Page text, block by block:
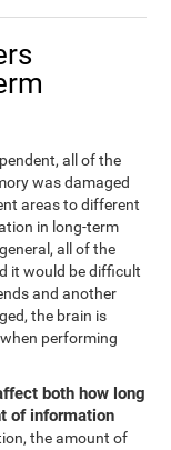
all of the
was damaged
areas to different
in long-term
all of the
it would be difficult
and another
the brain is
performing
both how long
of information
the amount of